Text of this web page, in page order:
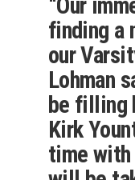
“Our
finding a
our
Lohman
be filling
Kirk
time with